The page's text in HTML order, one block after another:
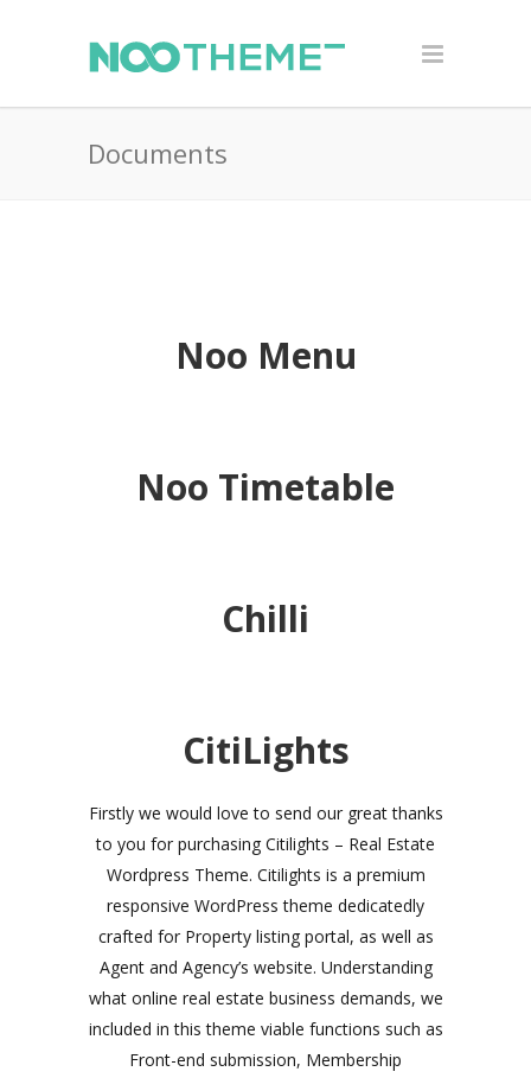
Documents
Noo Menu
Noo Timetable
Chilli
CitiLights
Firstly we would love to send our great thanks
to you for purchasing Citilights – Real Estate
Wordpress Theme. Citilights is a premium
responsive WordPress theme dedicatedly
crafted for Property listing portal, as well as
Agent and Agency’s website. Understanding
what online real estate business demands, we
included in this theme viable functions such as
Front-end submission, Membership